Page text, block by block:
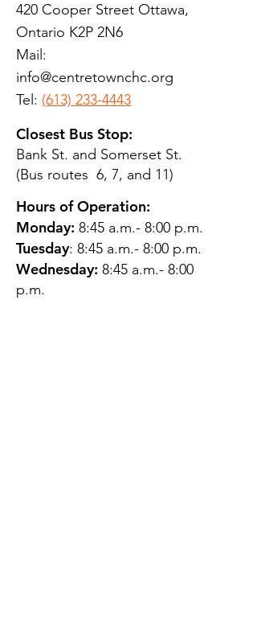
420 Cooper Street Ottawa,
Ontario K2P 2N6
Mail:
info@centretownchc.org
Tel: (613) 233-4443
Closest Bus Stop:
Bank St. and Somerset St.
(Bus routes 6, 7, and 11)
Hours of Operation:
Monday: 8:45 a.m.- 8:00 p.m.
Tuesday: 8:45 a.m.- 8:00 p.m.
Wednesday: 8:45 a.m.- 8:00
p.m.